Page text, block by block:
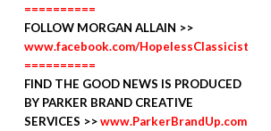
==========
FOLLOW MORGAN ALLAIN >>
www.facebook.com/HopelessClassicist
==========
FIND THE GOOD NEWS IS PRODUCED
BY PARKER BRAND CREATIVE
SERVICES >>www.ParkerBrandUp.com